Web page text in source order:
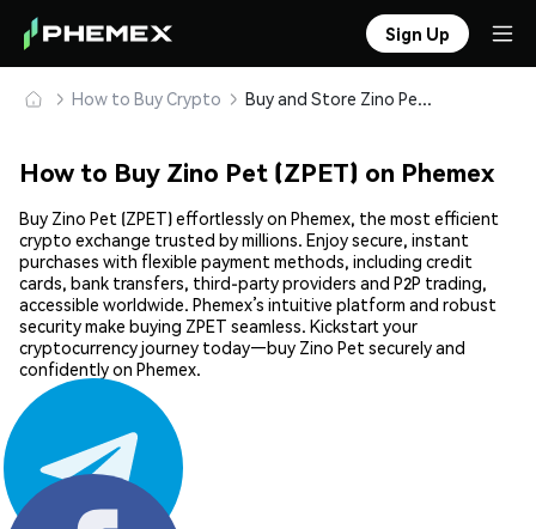
Sign Up
How to Buy Crypto Buy and Store Zino Pet (ZPET) Safely
How to Buy Zino Pet (ZPET) on Phemex
Buy Zino Pet (ZPET) effortlessly on Phemex, the most efficient
crypto exchange trusted by millions. Enjoy secure, instant
purchases with flexible payment methods, including credit
cards, bank transfers, third-party providers and P2P trading,
accessible worldwide. Phemex’s intuitive platform and robust
security make buying ZPET seamless. Kickstart your
cryptocurrency journey today—buy Zino Pet securely and
confidently on Phemex.
Share: